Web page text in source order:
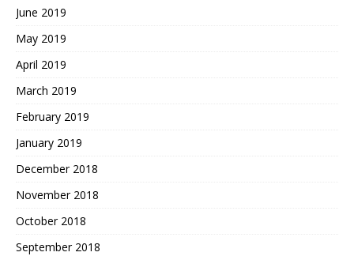
June 2019
May 2019
April 2019
March 2019
February 2019
January 2019
December 2018
November 2018
October 2018
September 2018